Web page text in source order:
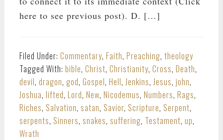
here to see previous post). D. […]
Filed Under: Commentary, Faith, Preaching, theology
Tagged With: bible, Christ, Christianity, Cross, Death,
devil, dragon, god, Gospel, Hell, Jenkins, Jesus, john,
Joshua, lifted, Lord, New, Nicodemus, Numbers, Rags,
Riches, Salvation, satan, Savior, Scripture, Serpent,
serpents, Sinners, snakes, suffering, Testament, up,
Wrath